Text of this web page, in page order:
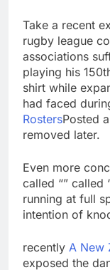
Take a recent
rugby league
associations
playing his
shirt while
had faced
RostersPosted
removed later.
Even more
called “” called
running at full
intention of
recently A New
exposed the